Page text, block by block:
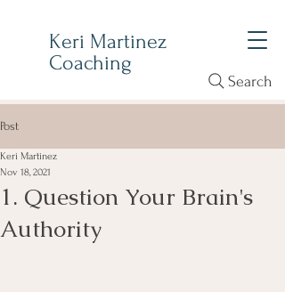
Keri Martinez
Coaching
Search
Post
1. Question Your Brain's
Authority
Keri Martinez
Nov 18, 2021